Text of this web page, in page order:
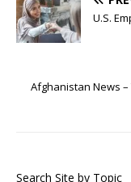
U.S.
Afghanistan News –
Search Site by Topic